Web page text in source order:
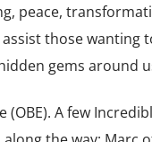
peace,
those wanting
gems around
(OBE). A few